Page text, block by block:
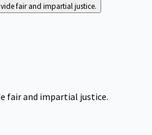
fair and impartial justice.
fair and impartial justice.